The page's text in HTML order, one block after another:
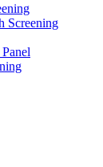
Screening